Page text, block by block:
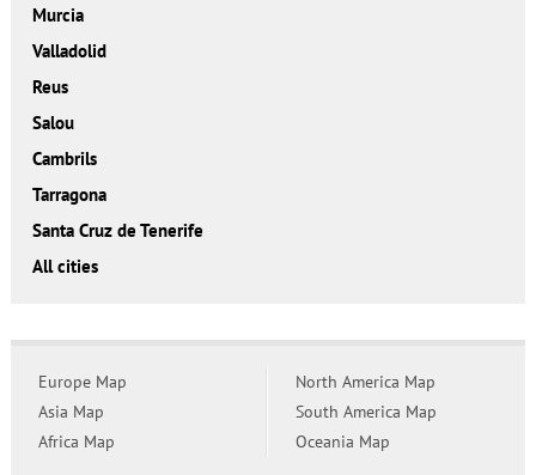
Murcia
Valladolid
Reus
Salou
Cambrils
Tarragona
Santa Cruz de Tenerife
All cities
Europe Map
Asia Map
Africa Map
North America Map
South America Map
Oceania Map